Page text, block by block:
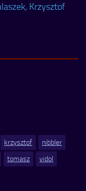
Krzysztof
krzysztof
nibbler
tomasz
vidol